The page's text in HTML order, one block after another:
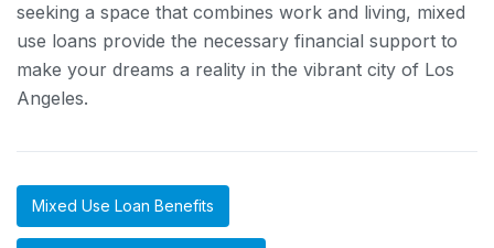
seeking a space that combines work and living, mixed
use loans provide the necessary financial support to
make your dreams a reality in the vibrant city of Los
Angeles.
Mixed Use Loan Benefits